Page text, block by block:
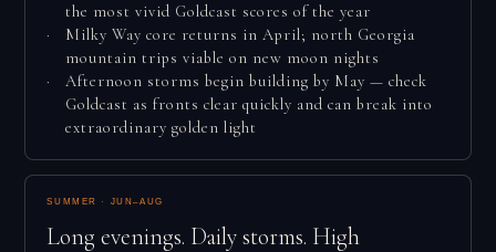
the most vivid Goldcast scores of the year
Milky Way core returns in April; north Georgia
mountain trips viable on new moon nights
Afternoon storms begin building by May — check
Goldcast as fronts clear quickly and can break into
extraordinary golden light
SUMMER · JUN–AUG
Long evenings. Daily storms. High